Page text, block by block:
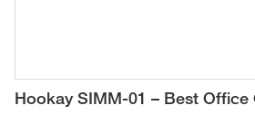
Hookay SIMM-01 – Best Office